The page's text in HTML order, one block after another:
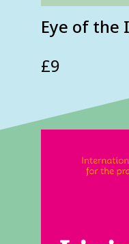
Eye of the
£9